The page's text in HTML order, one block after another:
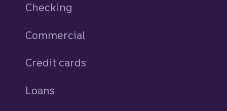
Checking
Commercial
Credit cards
Loans